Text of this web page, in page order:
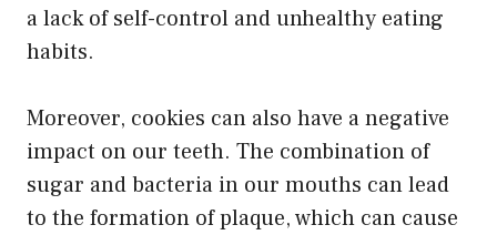
a lack of self-control and unhealthy eating
habits.
Moreover, cookies can also have a negative
impact on our teeth. The combination of
sugar and bacteria in our mouths can lead
to the formation of plaque, which can cause